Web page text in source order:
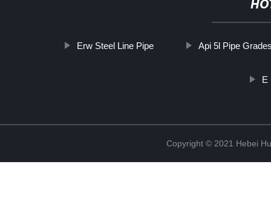
Erw Steel Line Pipe Api 5l Pipe
E
Copyright © 2021 Hebei